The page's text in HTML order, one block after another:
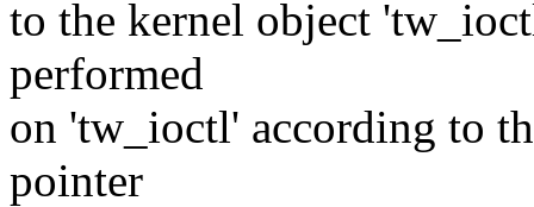
to the kernel object
performed
on 'tw_ioctl' according to
pointer